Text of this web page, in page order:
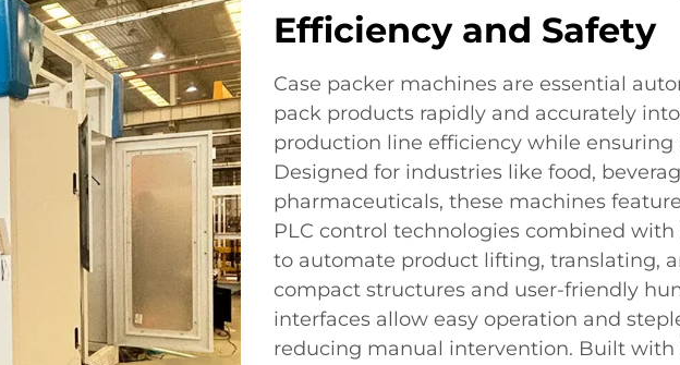
Efficiency and Safety
Case packer machines are essential
pack products rapidly and accurately
production line efficiency while ensuring
Designed for industries like food,
pharmaceuticals, these machines
PLC control technologies combined
to automate product lifting, translating,
compact structures and user-friendly
interfaces allow easy operation and
reducing manual intervention. Built